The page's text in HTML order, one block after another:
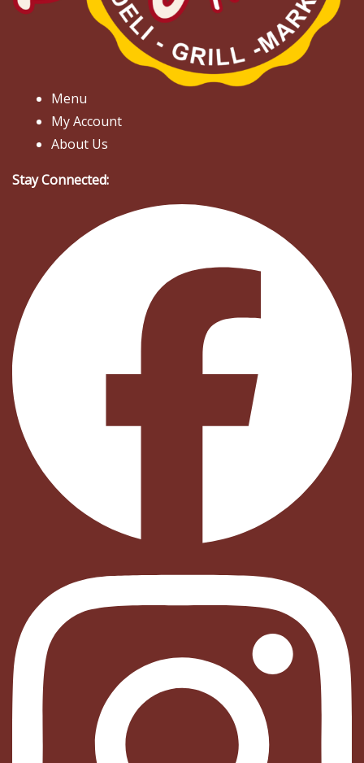
Menu
My Account
About Us
Stay Connected: